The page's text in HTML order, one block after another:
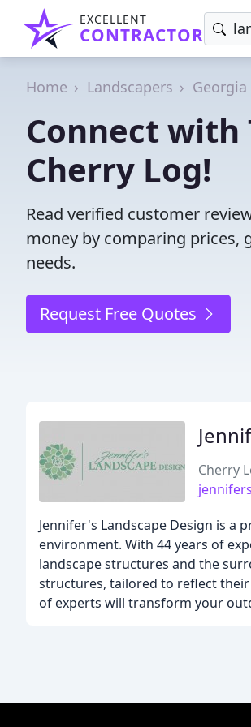
EXCELLENT
CONTRACTOR
Home Landscapers Georgia
Connect with
Cherry Log!
Read verified customer
money by comparing
needs.
Request Free Quotes
Cherry
Jennifer's Landscape Design is
environment. With 44 years of
landscape structures and the
structures, tailored to reflect
of experts will transform your